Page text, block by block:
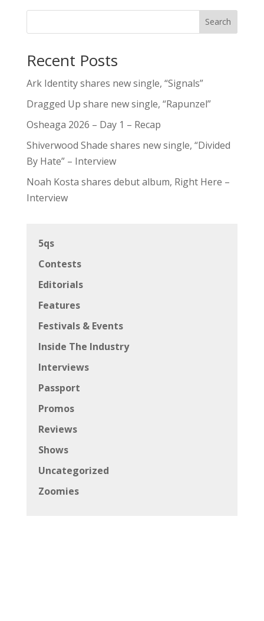
Search
Recent Posts
Ark Identity shares new single, “Signals”
Dragged Up share new single, “Rapunzel”
Osheaga 2026 – Day 1 – Recap
Shiverwood Shade shares new single, “Divided
By Hate” – Interview
Noah Kosta shares debut album, Right Here –
Interview
5qs
Contests
Editorials
Features
Festivals & Events
Inside The Industry
Interviews
Passport
Promos
Reviews
Shows
Uncategorized
Zoomies